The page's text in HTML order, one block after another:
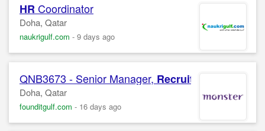
HRCoordinator
Doha, Qatar
naukrigulf.com - 9 days ago
QNB3673 - Senior Manager, RecruitmentSourcing
Doha, Qatar
founditgulf.com - 16 days ago